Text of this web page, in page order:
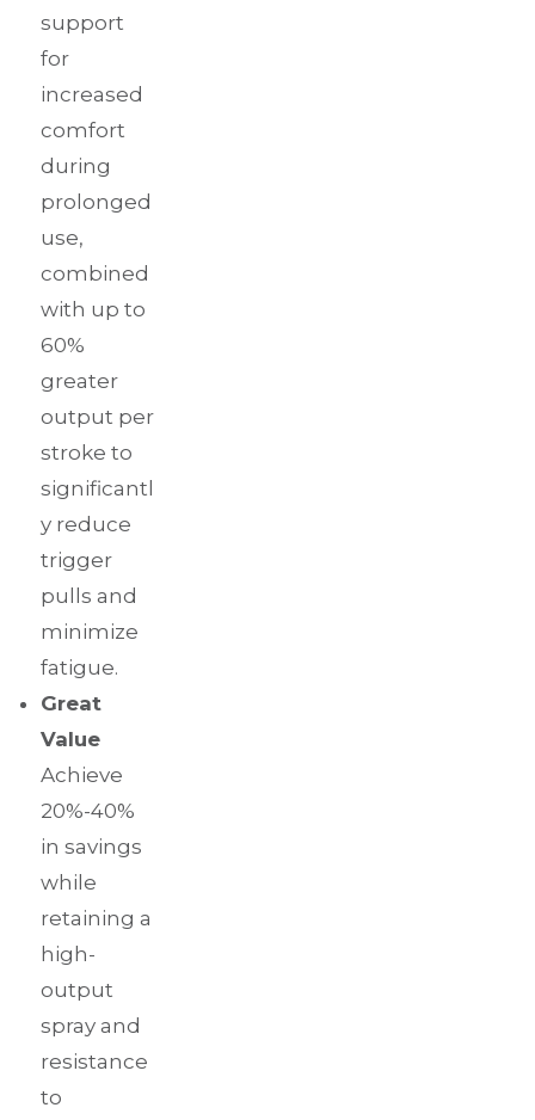
support
for
increased
comfort
during
prolonged
use,
combined
with up to
60%
greater
output per
stroke to
significantl
y reduce
trigger
pulls and
minimize
fatigue.
Great
Value
Achieve
20%-40%
in savings
while
retaining a
high-
output
spray and
resistance
to